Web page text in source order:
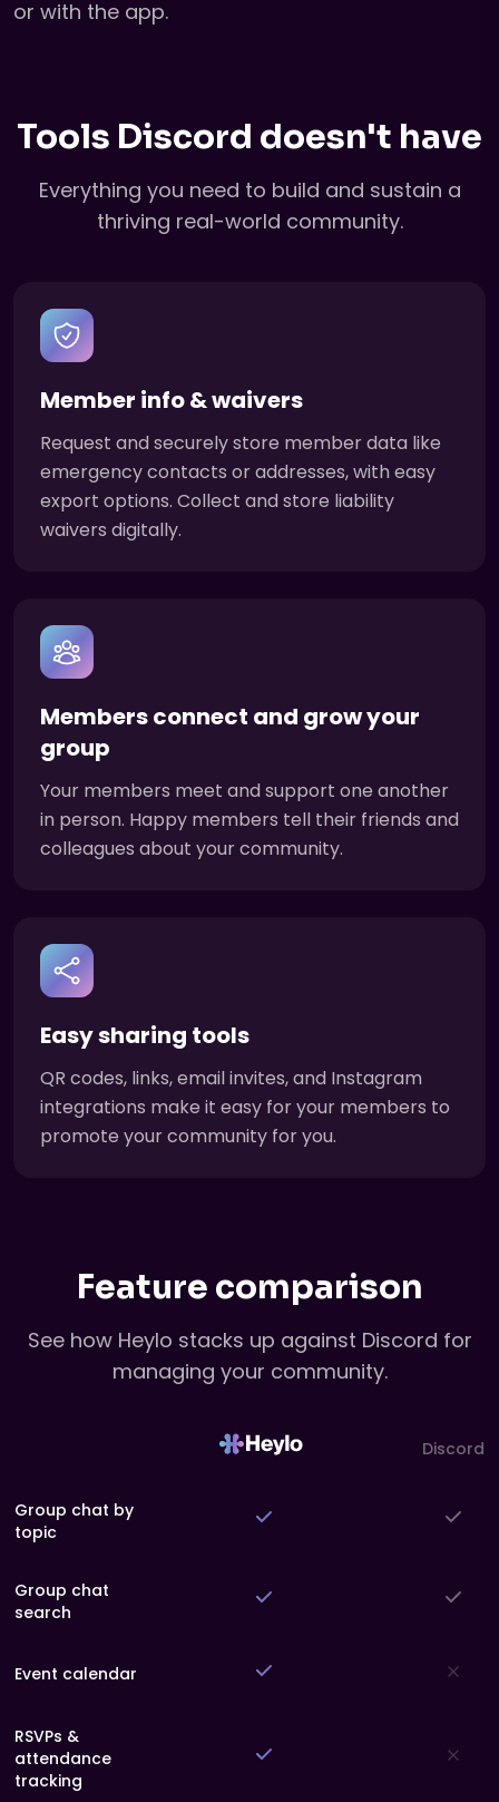
or with the app.
Tools Discord doesn't have
Everything you need to build and sustain a
thriving real-world community.
Member info & waivers
Request and securely store member data like
emergency contacts or addresses, with easy
export options. Collect and store liability
waivers digitally.
Members connect and grow your
group
Your members meet and support one another
in person. Happy members tell their friends and
colleagues about your community.
Easy sharing tools
QR codes, links, email invites, and Instagram
integrations make it easy for your members to
promote your community for you.
Feature comparison
See how Heylo stacks up against Discord for
managing your community.
Discord
Group chat by
topic
Group chat
search
Event calendar
RSVPs &
attendance
tracking